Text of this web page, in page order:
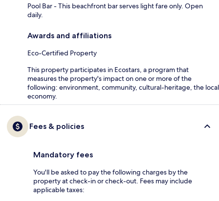
Pool Bar - This beachfront bar serves light fare only. Open
daily.
Awards and affiliations
Eco-Certified Property
This property participates in Ecostars, a program that
measures the property's impact on one or more of the
following: environment, community, cultural-heritage, the local
economy.
Fees & policies
Mandatory fees
You'll be asked to pay the following charges by the
property at check-in or check-out. Fees may include
applicable taxes: